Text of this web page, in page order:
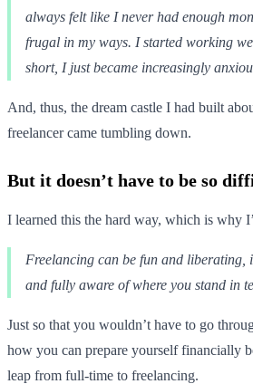
always felt like I never had enough
frugal in my ways. I started working
short, I just became increasingly
And, thus, the dream castle I had built
freelancer came tumbling down.
But it doesn’t have to be so
I learned this the hard way, which is why
Freelancing can be fun and liberating,
and fully aware of where you stand in
Just so that you wouldn’t have to go
how you can prepare yourself financially
leap from full-time to freelancing.